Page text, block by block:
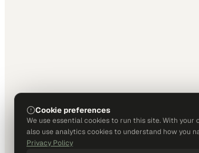
Cookie preferences
We use essential cookies to run this site. With your
also use analytics cookies to understand how you
Privacy Policy